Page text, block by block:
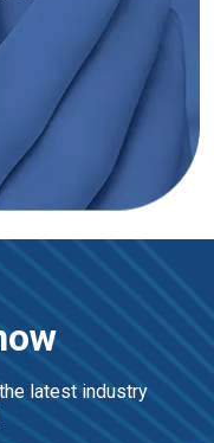
latest industry